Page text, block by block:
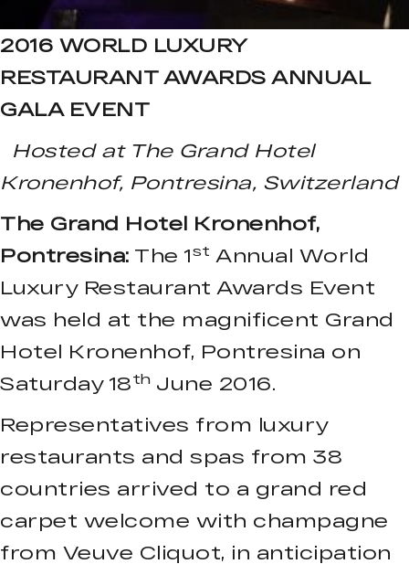
2016 WORLD LUXURY
RESTAURANT AWARDS ANNUAL
GALA EVENT
Hosted at The Grand Hotel
Kronenhof, Pontresina, Switzerland
The Grand Hotel Kronenhof,
Pontresina: The 1st Annual World
Luxury Restaurant Awards Event
was held at the magnificent Grand
Hotel Kronenhof, Pontresina on
Saturday 18th June 2016.
Representatives from luxury
restaurants and spas from 38
countries arrived to a grand red
carpet welcome with champagne
from Veuve Cliquot, in anticipation